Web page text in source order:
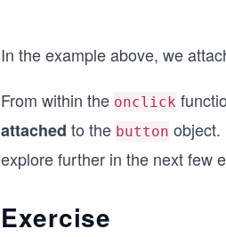
In the example above, we
From within the onclick
attached to the button object.
explore further in the next few
Exercise